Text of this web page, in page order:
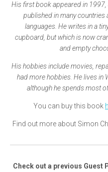
His first book appeared in 1997,
published in many countries
languages. He writes in a
cupboard, but which is now
and empty
His hobbies include movies,
had more hobbies. He lives in
although he spends most
You can buy this book
Find out more about Simon
Check out a previous Guest